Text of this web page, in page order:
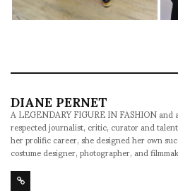
DIANE PERNET
A LEGENDARY FIGURE IN FASHION and
respected journalist, critic, curator and
her prolific career, she designed her own
costume designer, photographer, and